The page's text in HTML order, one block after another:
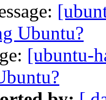
Ubuntu?
[ubuntu-